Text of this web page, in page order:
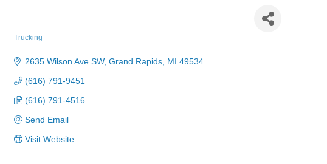
Trucking
2635 Wilson Ave SW Grand Rapids MI 49534
(616) 791-9451
(616) 791-4516
Send Email
Visit Website